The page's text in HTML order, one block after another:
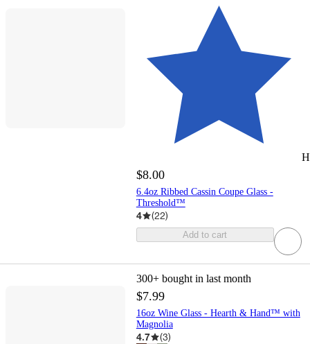
$8.00
6.4oz Ribbed Cassin Coupe Glass -
Threshold™
4 (22)
Add to cart
300+ bought in last month
$7.99
16oz Wine Glass - Hearth & Hand™ with
Magnolia
4.7 (3)